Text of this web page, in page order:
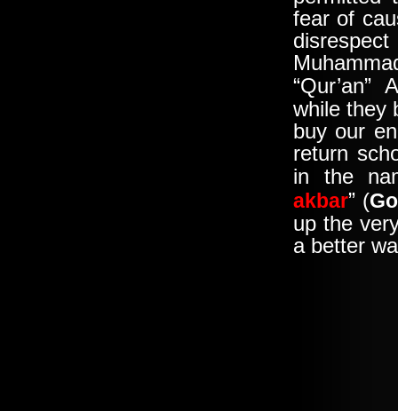
fear of
“Qur’an”
while they
buy our
return
in the
akbar” (
up the
a better